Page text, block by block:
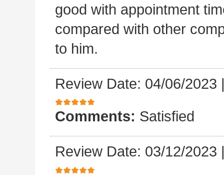
good with appointment
compared with other
to him.
Review Date: 04/06/2023
Comments: Satisfied
Review Date: 03/12/2023